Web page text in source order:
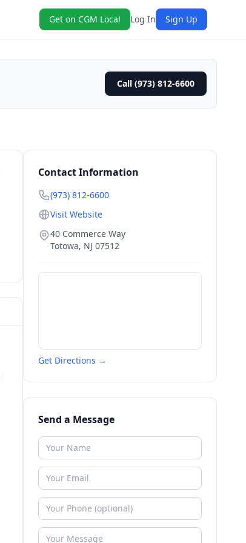
Get on CGM Local Log In Sign Up
Call (973) 812-6600
Contact Information
(973) 812-6600
Visit Website
40 Commerce Way
Totowa, NJ 07512
Get Directions →
Send a Message